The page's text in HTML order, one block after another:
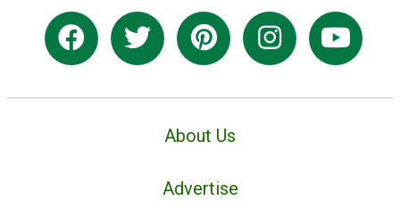
About Us
Advertise